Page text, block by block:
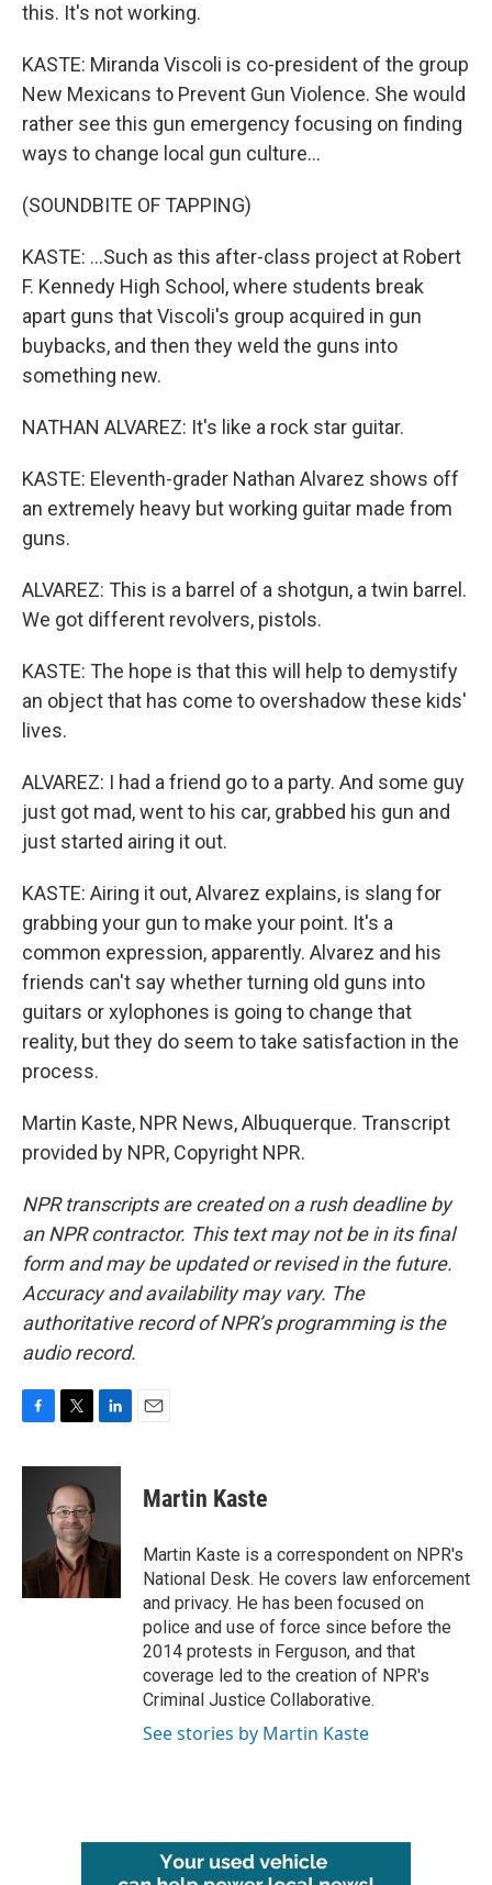
this. It's not working.
KASTE: Miranda Viscoli is co-president of the group
New Mexicans to Prevent Gun Violence. She would
rather see this gun emergency focusing on finding
ways to change local gun culture...
(SOUNDBITE OF TAPPING)
KASTE: ...Such as this after-class project at Robert
F. Kennedy High School, where students break
apart guns that Viscoli's group acquired in gun
buybacks, and then they weld the guns into
something new.
NATHAN ALVAREZ: It's like a rock star guitar.
KASTE: Eleventh-grader Nathan Alvarez shows off
an extremely heavy but working guitar made from
guns.
ALVAREZ: This is a barrel of a shotgun, a twin barrel.
We got different revolvers, pistols.
KASTE: The hope is that this will help to demystify
an object that has come to overshadow these kids'
lives.
ALVAREZ: I had a friend go to a party. And some guy
just got mad, went to his car, grabbed his gun and
just started airing it out.
KASTE: Airing it out, Alvarez explains, is slang for
grabbing your gun to make your point. It's a
common expression, apparently. Alvarez and his
friends can't say whether turning old guns into
guitars or xylophones is going to change that
reality, but they do seem to take satisfaction in the
process.
Martin Kaste, NPR News, Albuquerque. Transcript
provided by NPR, Copyright NPR.
NPR transcripts are created on a rush deadline by
an NPR contractor. This text may not be in its final
form and may be updated or revised in the future.
Accuracy and availability may vary. The
authoritative record of NPR’s programming is the
audio record.
c
k
i
t
t
e
r
n
I
n
Martin Kaste
Martin Kaste is a correspondent on NPR's
National Desk. He covers law enforcement
and privacy. He has been focused on
police and use of force since before the
2014 protests in Ferguson, and that
coverage led to the creation of NPR's
Criminal Justice Collaborative.
See stories by Martin Kaste